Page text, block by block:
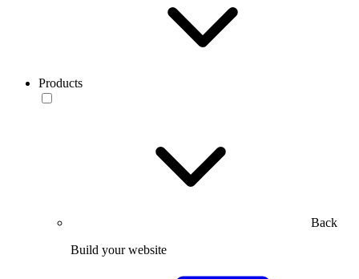
Products
Back
Build your website